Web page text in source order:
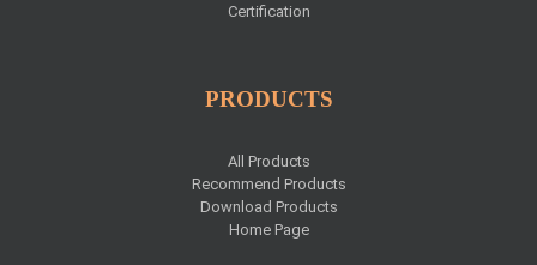
Certification
PRODUCTS
All Products
Recommend Products
Download Products
Home Page